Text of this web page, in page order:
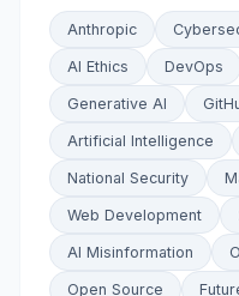
Anthropic
AI Ethics DevOps
Generative AI
Artificial Intelligence
National Security
Web Development
AI Misinformation
Open Source